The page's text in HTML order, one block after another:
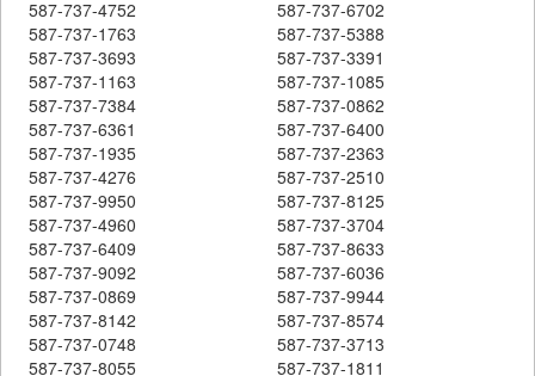
587-737-4752
587-737-6702
587-737-1763
587-737-5388
587-737-3693
587-737-3391
587-737-1163
587-737-1085
587-737-7384
587-737-0862
587-737-6361
587-737-6400
587-737-1935
587-737-2363
587-737-4276
587-737-2510
587-737-9950
587-737-8125
587-737-4960
587-737-3704
587-737-6409
587-737-8633
587-737-9092
587-737-6036
587-737-0869
587-737-9944
587-737-8142
587-737-8574
587-737-0748
587-737-3713
587-737-8055
587-737-1811